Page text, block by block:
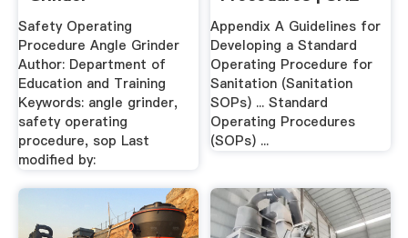
Safety Operating
Procedure Angle Grinder
Author: Department of
Education and Training
Keywords: angle grinder,
safety operating
procedure, sop Last
modified by:
Food
Appendix A Guidelines for
Developing a Standard
Operating Procedure for
Sanitation (Sanitation
SOPs) ... Standard
Operating Procedures
(SOPs) ...